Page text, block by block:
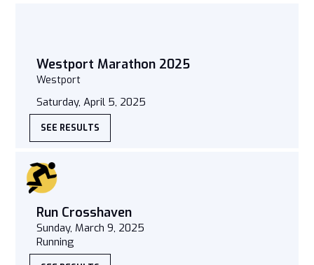
Westport Marathon 2025
Westport
Saturday, April 5, 2025
SEE RESULTS
Run Crosshaven
Sunday, March 9, 2025
Running